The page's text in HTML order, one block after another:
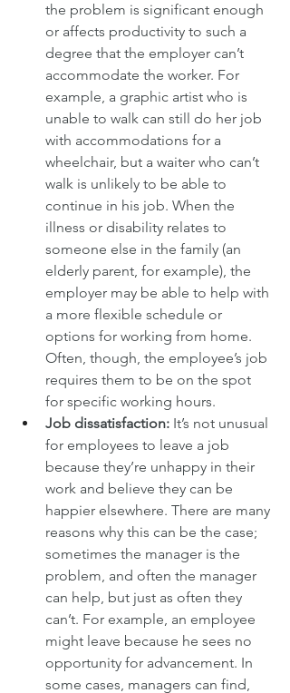
the problem is significant enough
or affects productivity to such a
degree that the employer can’t
accommodate the worker. For
example, a graphic artist who is
unable to walk can still do her job
with accommodations for a
wheelchair, but a waiter who can’t
walk is unlikely to be able to
continue in his job. When the
illness or disability relates to
someone else in the family (an
elderly parent, for example), the
employer may be able to help with
a more flexible schedule or
options for working from home.
Often, though, the employee’s job
requires them to be on the spot
for specific working hours.
Job dissatisfaction: It’s not unusual
for employees to leave a job
because they’re unhappy in their
work and believe they can be
happier elsewhere. There are many
reasons why this can be the case;
sometimes the manager is the
problem, and often the manager
can help, but just as often they
can’t. For example, an employee
might leave because he sees no
opportunity for advancement. In
some cases, managers can find,